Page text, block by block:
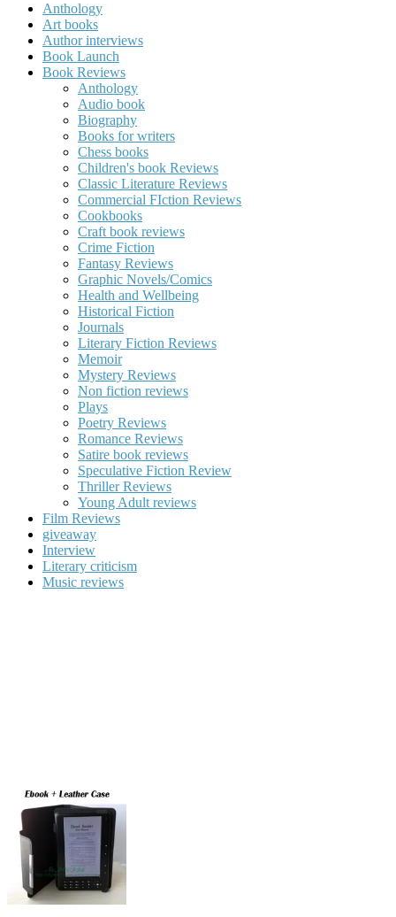
Anthology
Art books
Author interviews
Book Launch
Book Reviews
Anthology
Audio book
Biography
Books for writers
Chess books
Children's book Reviews
Classic Literature Reviews
Commercial FIction Reviews
Cookbooks
Craft book reviews
Crime Fiction
Fantasy Reviews
Graphic Novels/Comics
Health and Wellbeing
Historical Fiction
Journals
Literary Fiction Reviews
Memoir
Mystery Reviews
Non fiction reviews
Plays
Poetry Reviews
Romance Reviews
Satire book reviews
Speculative Fiction Review
Thriller Reviews
Young Adult reviews
Film Reviews
giveaway
Interview
Literary criticism
Music reviews